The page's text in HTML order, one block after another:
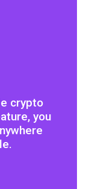
crypto
you